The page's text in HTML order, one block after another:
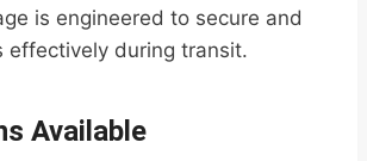
is engineered to secure and
effectively during transit.
Available